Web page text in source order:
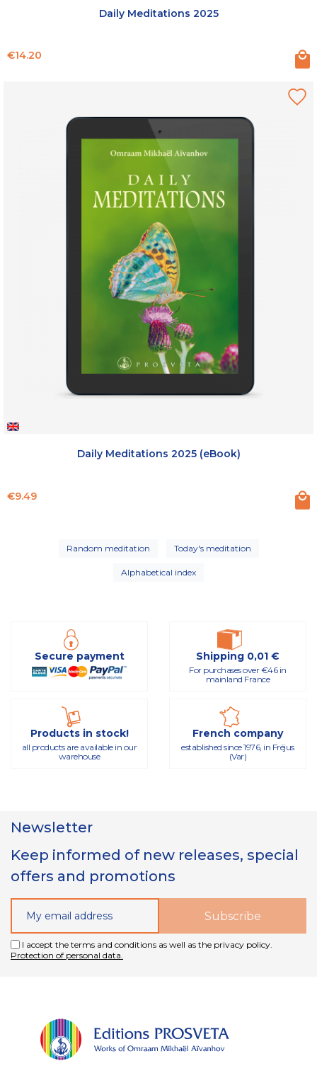
Daily Meditations 2025
Price
€14.20
Daily Meditations 2025 (eBook)
Price
€9.49
Random meditation Today's meditation
Alphabetical index
Secure payment Shipping 0,01 €
For purchases over €46 in
mainland France
Products in stock!
all products are available in our
warehouse
French company
established since 1976, in Fréjus
(Var)
Newsletter
Keep informed of new releases, special
offers and promotions
I accept the terms and conditions as well as the privacy policy.
Protection of personal data.